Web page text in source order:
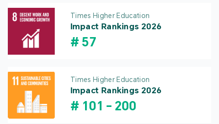
Times Higher Education
Impact Rankings 2026
# 57
Times Higher Education
Impact Rankings 2026
# 101 - 200